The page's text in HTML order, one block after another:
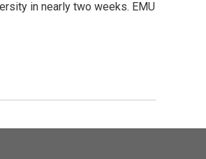
in nearly two weeks. EMU